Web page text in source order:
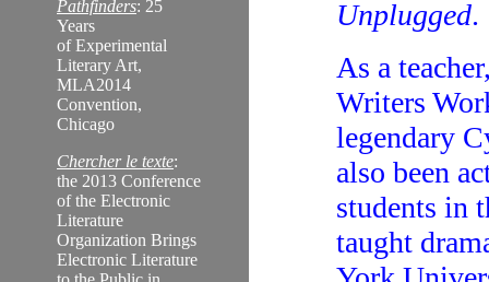
Pathfinders: 25
Years
of Experimental
Literary Art,
MLA2014
Convention,
Chicago
Chercher le texte:
the 2013 Conference
of the Electronic
Literature
Organization Brings
Electronic Literature
Unplugged.
As a
Writers
legendary
also been
students in
taught